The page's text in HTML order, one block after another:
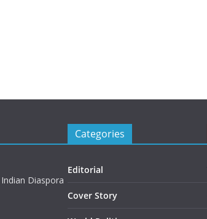
Diaspora
Categories
Editorial
Cover Story